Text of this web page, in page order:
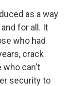
as a way
for all. It
who had
crack
who can't
security to